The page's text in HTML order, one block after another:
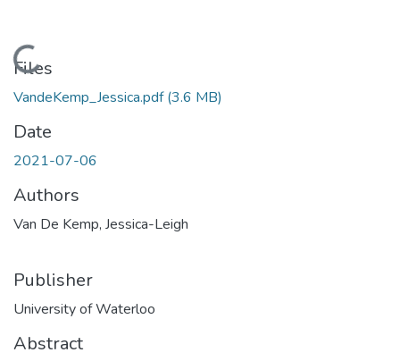
Loading...
Files
VandeKemp_Jessica.pdf(3.6 MB)
Date
2021-07-06
Authors
Van De Kemp, Jessica-Leigh
Publisher
University of Waterloo
Abstract